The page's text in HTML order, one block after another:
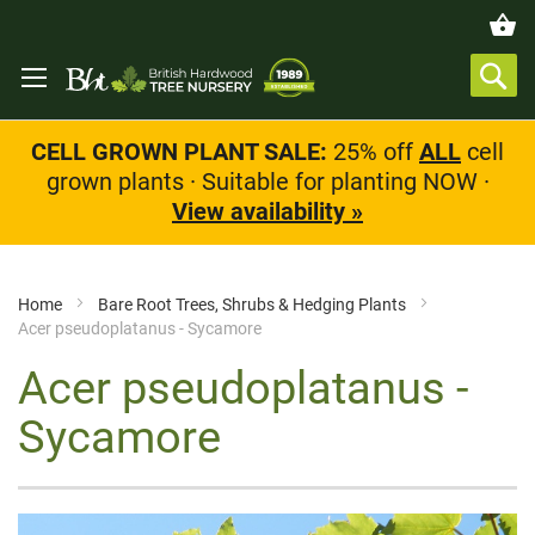
CELL GROWN PLANT SALE: 25% off ALL cell
grown plants · Suitable for planting NOW ·
View availability »
Home
Bare Root Trees, Shrubs & Hedging Plants
Acer pseudoplatanus - Sycamore
Acer pseudoplatanus -
Sycamore